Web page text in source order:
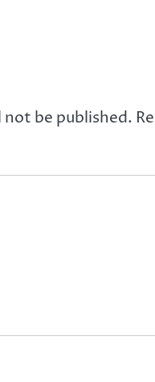
not be published.